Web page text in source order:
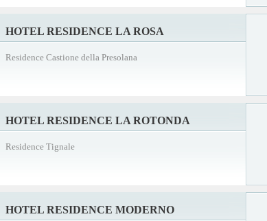
HOTEL RESIDENCE LA ROSA
Residence Castione della Presolana
HOTEL RESIDENCE LA ROTONDA
Residence Tignale
HOTEL RESIDENCE MODERNO